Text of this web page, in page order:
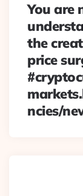
You are
the
price
ncies/